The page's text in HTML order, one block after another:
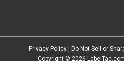
Privacy Policy
Do Not Sell or
Copyright © 2026